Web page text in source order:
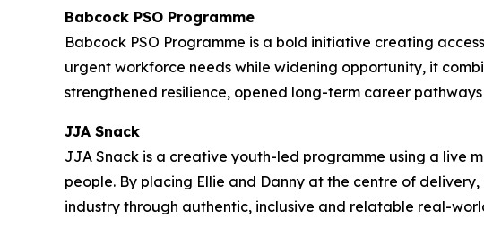
Babcock PSO Programme
Babcock PSO Programme is a bold initiative creating
urgent workforce needs while widening opportunity, it
strengthened resilience, opened long-term career
JJA Snack
JJA Snack is a creative youth-led programme using a live
people. By placing Ellie and Danny at the centre of
industry through authentic, inclusive and relatable real-